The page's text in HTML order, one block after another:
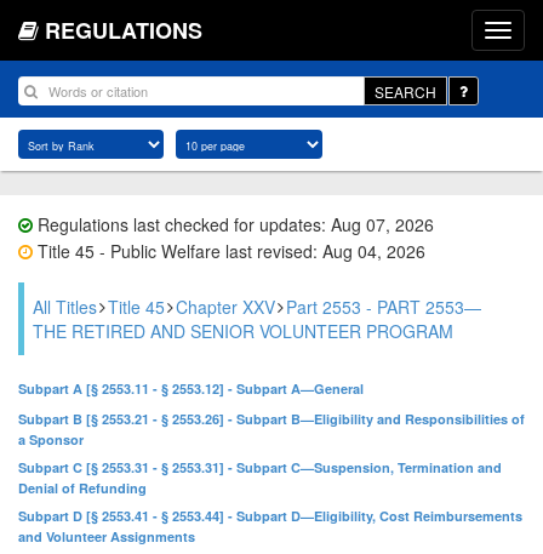
REGULATIONS
SEARCH
Regulations last checked for updates: Aug 07, 2026
Title 45 - Public Welfare last revised: Aug 04, 2026
All Titles Title 45 Chapter XXV Part 2553 - PART 2553—
THE RETIRED AND SENIOR VOLUNTEER PROGRAM
Subpart A [§ 2553.11 - § 2553.12] - Subpart A—General
Subpart B [§ 2553.21 - § 2553.26] - Subpart B—Eligibility and Responsibilities of
a Sponsor
Subpart C [§ 2553.31 - § 2553.31] - Subpart C—Suspension, Termination and
Denial of Refunding
Subpart D [§ 2553.41 - § 2553.44] - Subpart D—Eligibility, Cost Reimbursements
and Volunteer Assignments